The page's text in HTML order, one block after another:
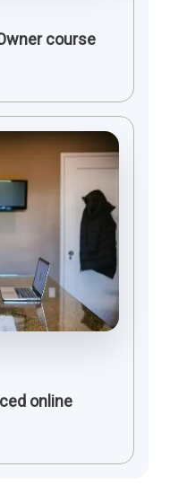
course
online